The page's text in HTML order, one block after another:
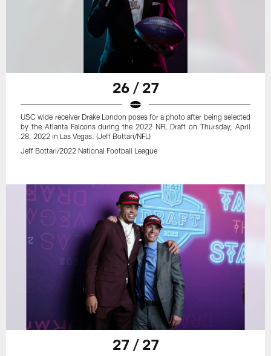
26 / 27
USC wide receiver Drake London poses for a photo after being selected
by the Atlanta Falcons during the 2022 NFL Draft on Thursday, April
28, 2022 in Las Vegas. (Jeff Bottari/NFL)
Jeff Bottari/2022 National Football League
27 / 27